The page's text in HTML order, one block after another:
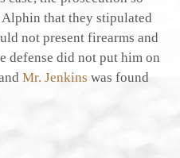
that they stipulated
not present firearms and
defense did not put him on
Mr. Jenkins was found